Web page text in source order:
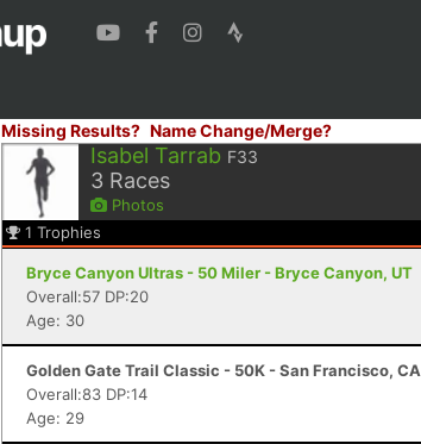
Missing Results? Name Change/Merge?
Isabel Tarrab F33
3 Races
Photos
1 Trophies
Bryce Canyon Ultras - 50 Miler - Bryce Canyon, UT
Overall:57 DP:20
Age: 30
Golden Gate Trail Classic - 50K - San Francisco, CA
Overall:83 DP:14
Age: 29